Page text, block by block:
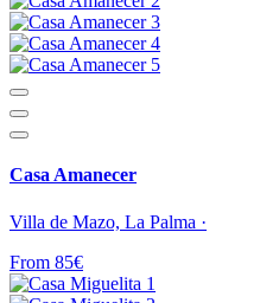
Casa Amanecer
Villa de Mazo, La Palma ·
From 85€